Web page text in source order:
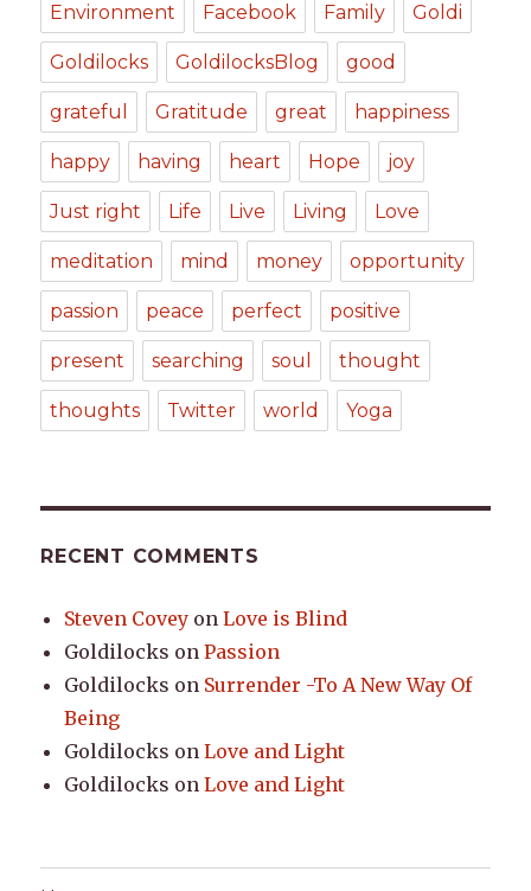
Environment Facebook Family Goldi
Goldilocks GoldilocksBlog good
grateful Gratitude great happiness
happy having heart Hope joy
Just right Life Live Living Love
meditation mind money opportunity
passion peace perfect positive
present searching soul thought
thoughts Twitter world Yoga
RECENT COMMENTS
Steven Covey onLove is Blind
Goldilocks onPassion
Goldilocks on Surrender -To A New Way Of
Being
Goldilocks onLove and Light
Goldilocks onLove and Light